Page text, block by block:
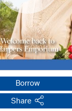
Borrow
Share